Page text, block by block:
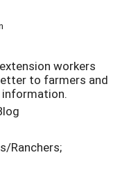
workers
to farmers and
Ranchers;